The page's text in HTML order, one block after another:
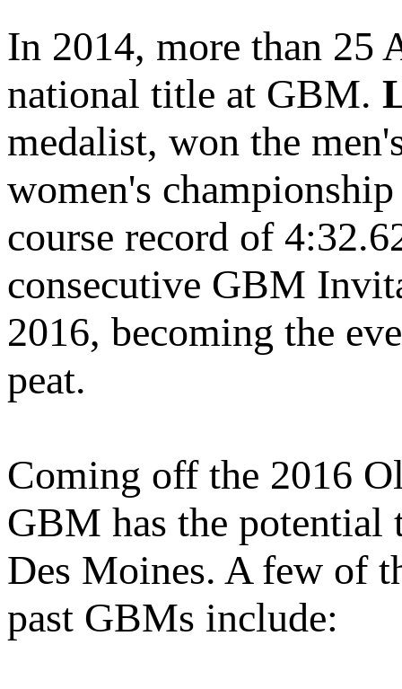
In 2014, more than 25
national title at GBM.
medalist, won the
women's
course record of
consecutive GBM
2016, becoming the
peat.
Coming off the 2016
GBM has the potential
Des Moines. A few of
past GBMs include: